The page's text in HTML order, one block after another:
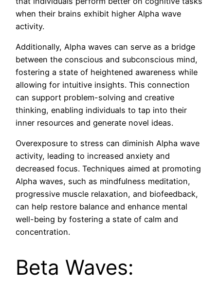
when their brains exhibit higher Alpha wave
activity.
Additionally, Alpha waves can serve as a bridge
between the conscious and subconscious mind,
fostering a state of heightened awareness while
allowing for intuitive insights. This connection
can support problem-solving and creative
thinking, enabling individuals to tap into their
inner resources and generate novel ideas.
Overexposure to stress can diminish Alpha wave
activity, leading to increased anxiety and
decreased focus. Techniques aimed at promoting
Alpha waves, such as mindfulness meditation,
progressive muscle relaxation, and biofeedback,
can help restore balance and enhance mental
well-being by fostering a state of calm and
concentration.
Beta Waves: